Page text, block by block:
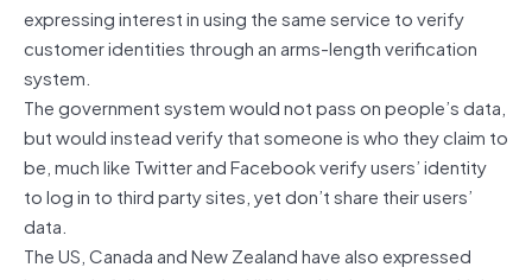
expressing interest in using the same service to verify
customer identities through an arms-length verification
system.
The government system would not pass on people’s data,
but would instead verify that someone is who they claim to
be, much like Twitter and Facebook verify users’ identity
to log in to third party sites, yet don’t share their users’
data.
The US, Canada and New Zealand have also expressed